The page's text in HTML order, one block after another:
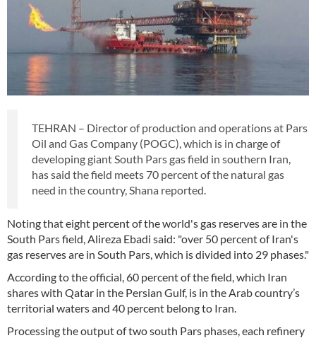
TEHRAN – Director of production and operations at Pars
Oil and Gas Company (POGC), which is in charge of
developing giant South Pars gas field in southern Iran,
has said the field meets 70 percent of the natural gas
need in the country, Shana reported.
Noting that eight percent of the world's gas reserves are in the
South Pars field, Alireza Ebadi said: "over 50 percent of Iran's
gas reserves are in South Pars, which is divided into 29 phases."
According to the official, 60 percent of the field, which Iran
shares with Qatar in the Persian Gulf, is in the Arab country’s
territorial waters and 40 percent belong to Iran.
Processing the output of two south Pars phases, each refinery